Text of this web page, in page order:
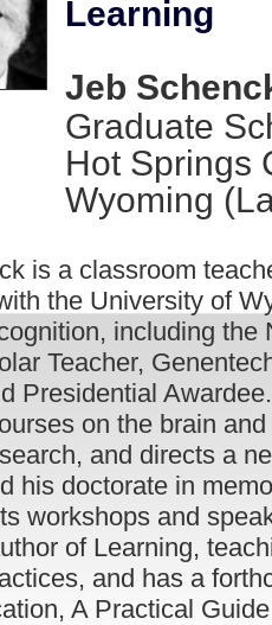
Learning
Jeb
Graduate
Hot Springs
Wyoming
is a classroom
the University of
including the
Teacher,
Presidential
on the brain
and directs a
his doctorate in
workshops and
of Learning,
and has a
A Practical